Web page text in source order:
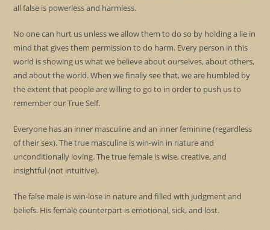
all false is powerless and harmless.
No one can hurt us unless we allow them to do so by holding a lie in
mind that gives them permission to do harm. Every person in this
world is showing us what we believe about ourselves, about others,
and about the world. When we finally see that, we are humbled by
the extent that people are willing to go to in order to push us to
remember our True Self.
Everyone has an inner masculine and an inner feminine (regardless
of their sex). The true masculine is win-win in nature and
unconditionally loving. The true female is wise, creative, and
insightful (not intuitive).
The false male is win-lose in nature and filled with judgment and
beliefs. His female counterpart is emotional, sick, and lost.